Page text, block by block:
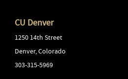
CU Denver
1250 14th Street
Denver,Colorado
303-315-5969